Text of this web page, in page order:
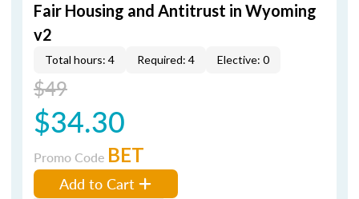
Fair Housing and Antitrust in Wyoming
v2
Total hours: 4 Required: 4 Elective: 0
$49
$34.30
Promo Code BET
Add to Cart